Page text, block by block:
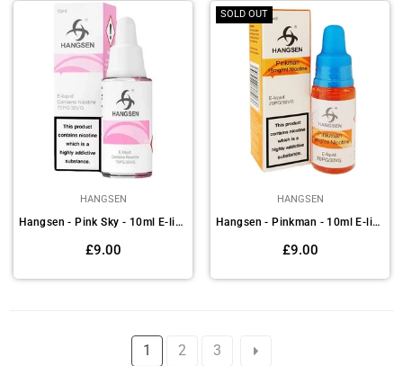
HANGSEN
Hangsen - Pink Sky - 10ml E-liquids (Pack of 10)
Regular
£9.00
SOLD OUT
HANGSEN
Hangsen - Pinkman - 10ml E-liquids (Pack of 10)
Regular
£9.00
1 2 3